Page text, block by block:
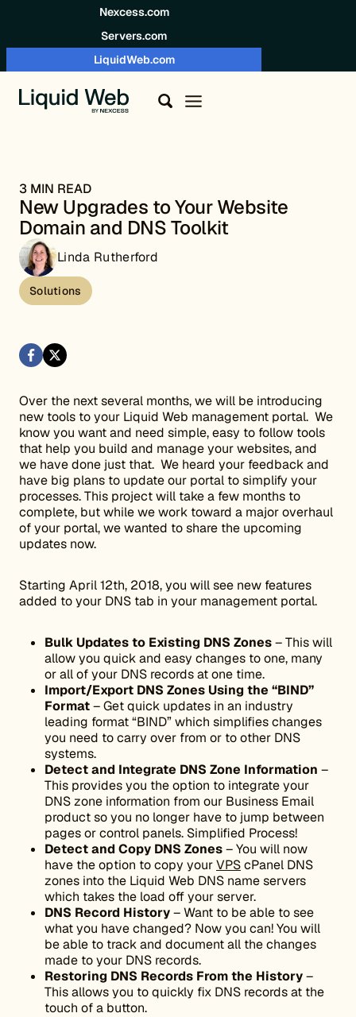
Nexcess.com
Servers.com
LiquidWeb.com
3 MIN READ
New Upgrades to Your Website
Domain and DNS Toolkit
Linda Rutherford
Solutions
Over the next several months, we will be introducing
new tools to your Liquid Web management portal. We
know you want and need simple, easy to follow tools
that help you build and manage your websites, and
we have done just that. We heard your feedback and
have big plans to update our portal to simplify your
processes. This project will take a few months to
complete, but while we work toward a major overhaul
of your portal, we wanted to share the upcoming
updates now.
Starting April 12th, 2018, you will see new features
added to your DNS tab in your management portal.
Bulk Updates to Existing DNS Zones– This will
allow you quick and easy changes to one, many
or all of your DNS records at one time.
Import/Export DNS Zones Using the “BIND”
Format– Get quick updates in an industry
leading format “BIND” which simplifies changes
you need to carry over from or to other DNS
systems.
Detect and Integrate DNS Zone Information –
This provides you the option to integrate your
DNS zone information from our Business Email
product so you no longer have to jump between
pages or control panels. Simplified Process!
Detect and Copy DNS Zones– You will now
have the option to copy yourVPScPanel DNS
zones into the Liquid Web DNS name servers
which takes the load off your server.
DNS Record History– Want to be able to see
what you have changed? Now you can! You will
be able to track and document all the changes
made to your DNS records.
Restoring DNS Records From the History–
This allows you to quickly fix DNS records at the
touch of a button.